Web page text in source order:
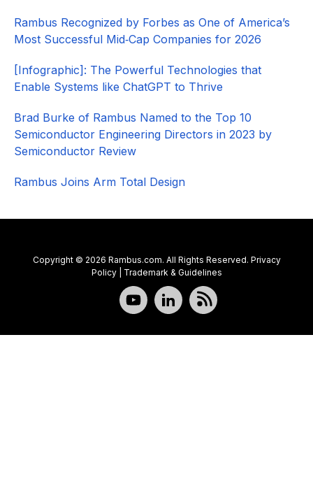
Rambus Recognized by Forbes as One of America’s
Most Successful Mid‑Cap Companies for 2026​
[Infographic]: The Powerful Technologies that
Enable Systems like ChatGPT to Thrive
Brad Burke of Rambus Named to the Top 10
Semiconductor Engineering Directors in 2023 by
Semiconductor Review
Rambus Joins Arm Total Design
Copyright © 2026 Rambus.com. All Rights Reserved. Privacy
Policy| Trademark & Guidelines